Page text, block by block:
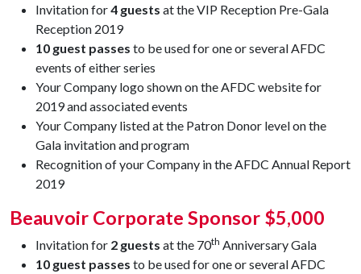
Invitation for4 guests at the VIP Reception Pre-Gala
Reception 2019
10 guest passes to be used for one or several AFDC
events of either series
Your Company logo shown on the AFDC website for
2019 and associated events
Your Company listed at the Patron Donor level on the
Gala invitation and program
Recognition of your Company in the AFDC Annual Report
2019
Beauvoir Corporate Sponsor $5,000
Invitation for 2 guests at the 70th Anniversary Gala
10 guest passes to be used for one or several AFDC